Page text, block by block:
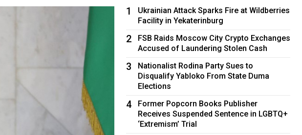
1
Ukrainian Attack Sparks Fire at Wildberries
Facility in Yekaterinburg
2
FSB Raids Moscow City Crypto Exchanges
Accused of Laundering Stolen Cash
3
Nationalist Rodina Party Sues to
Disqualify Yabloko From State Duma
Elections
4
Former Popcorn Books Publisher
Receives Suspended Sentence in LGBTQ+
‘Extremism’ Trial